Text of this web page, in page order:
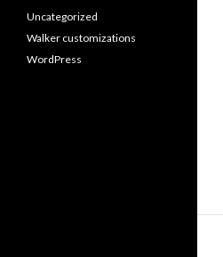
Uncategorized
Walker customizations
WordPress